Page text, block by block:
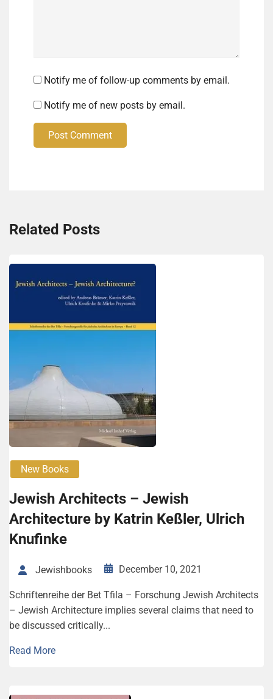
Notify me of follow-up comments by email.
Notify me of new posts by email.
Post Comment
Related Posts
New Books
Jewish Architects – Jewish
Architecture by Katrin Keßler, Ulrich
Knufinke
Jewishbooks December 10, 2021
Schriftenreihe der Bet Tfila – Forschung Jewish Architects
– Jewish Architecture implies several claims that need to
be discussed ­critically...
Read More